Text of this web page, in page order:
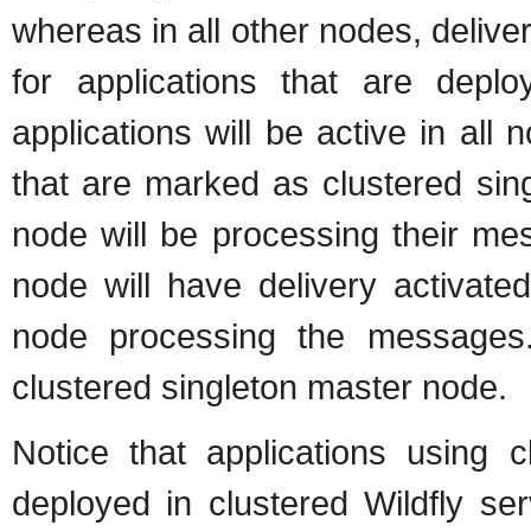
whereas in all other nodes,
for applications that are
applications will be active in all
that are marked as clustered
node will be processing their
node will have delivery
node processing the
clustered singleton master node.
Notice that applications using
deployed in clustered Wildfly